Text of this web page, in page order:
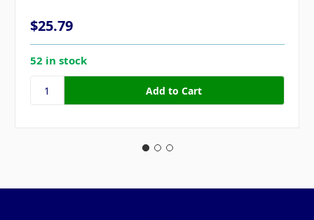
$25.79
52 in stock